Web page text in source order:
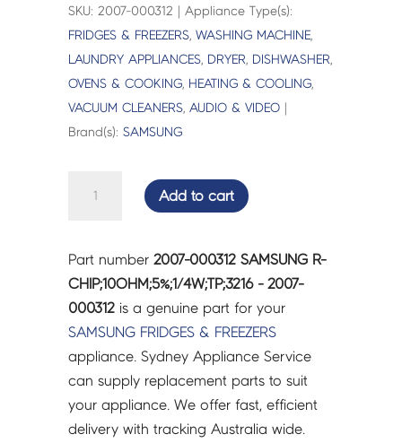
SKU: 2007-000312 | Appliance Type(s):
FRIDGES & FREEZERS,WASHING MACHINE,
LAUNDRY APPLIANCES, DRYER, DISHWASHER,
OVENS & COOKING, HEATING & COOLING,
VACUUM CLEANERS,AUDIO & VIDEO
Brand(s):SAMSUNG
-
2007-
000312
quantity
Add to cart
Part number2007-000312 SAMSUNG R-
CHIP;10OHM;5%;1/4W;TP;3216 - 2007-
000312 is a genuine part for your
SAMSUNG FRIDGES & FREEZERS
appliance. Sydney Appliance Service
can supply replacement parts to suit
your appliance. We offer fast, efficient
delivery with tracking Australia wide.